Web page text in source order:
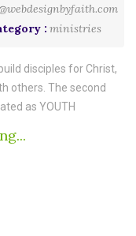
: ministries
disciples for Christ,
others. The second
as YOUTH